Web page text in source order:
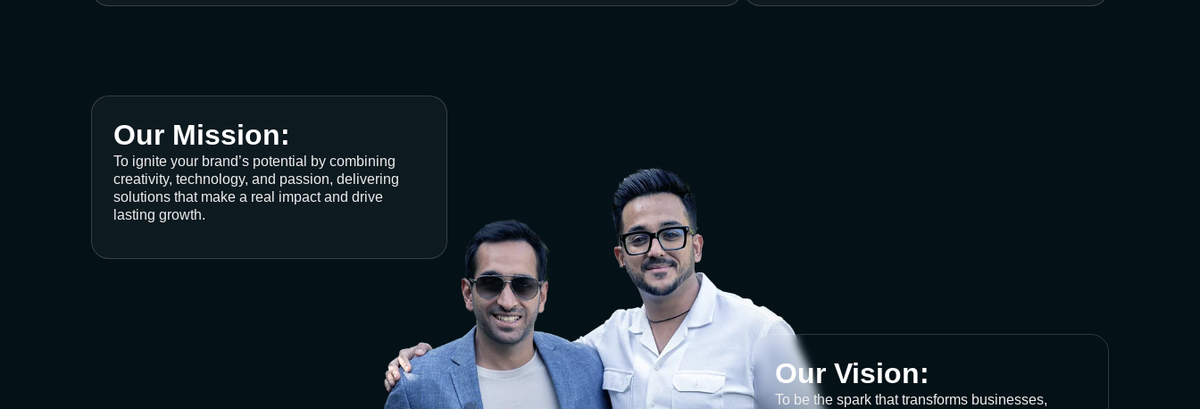
Our Mission:
To ignite your brand’s potential by combining
creativity, technology, and passion, delivering
solutions that make a real impact and drive
lasting growth.
Our Vision:
To be the spark that transforms businesses,